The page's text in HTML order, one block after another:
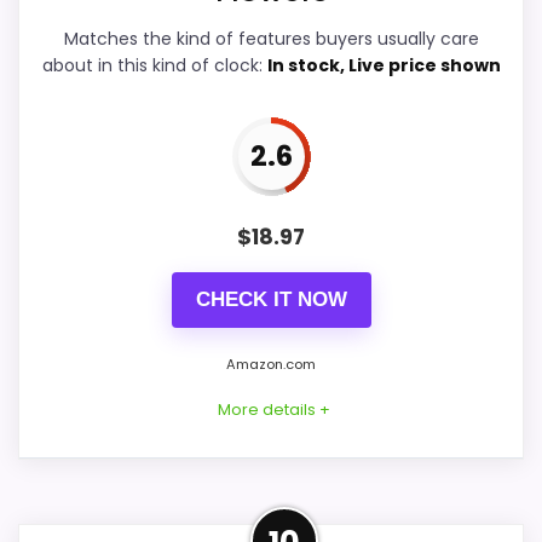
Useful when the product details match
One of the clearer reasons to pick it is value
It also does well in overall suitability.
CONS:
Feature set looks fairly basic beyond the core
Matches the kind of features buyers usually care
about in this kind of clock: In stock, Live price shown
2.6
$18.97
CHECK IT NOW
Amazon.com
More details +
Alternative to Flower Market